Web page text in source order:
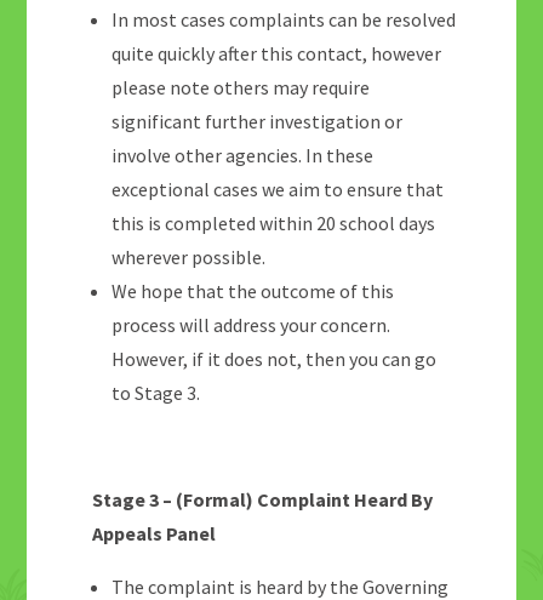
In most cases complaints can be resolved
quite quickly after this contact, however
please note others may require
significant further investigation or
involve other agencies. In these
exceptional cases we aim to ensure that
this is completed within 20 school days
wherever possible.
We hope that the outcome of this
process will address your concern.
However, if it does not, then you can go
to Stage 3.
Stage 3 – (Formal) Complaint Heard By
Appeals Panel
The complaint is heard by the Governing